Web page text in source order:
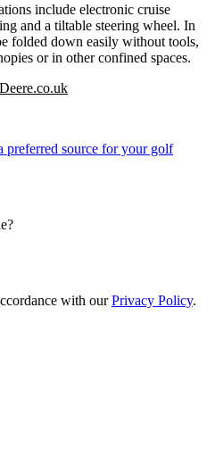
include electronic cruise
and a tiltable steering wheel. In
folded down easily without tools,
or in other confined spaces.
source for your golf
with ourPrivacy Policy.